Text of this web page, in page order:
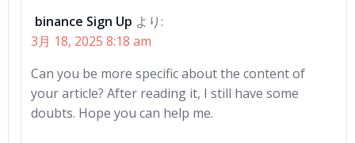
binance Sign Up より:
3月 18, 2025 8:18 am
Can you be more specific about the content of
your article? After reading it, I still have some
doubts. Hope you can help me.